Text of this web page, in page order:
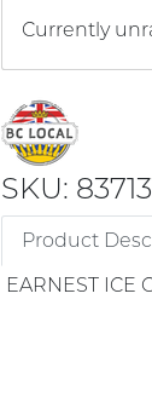
Currently
SKU:
Product
EARNEST ICE